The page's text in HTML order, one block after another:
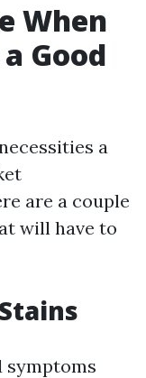
When
Good
a
are a couple
will have to
symptoms